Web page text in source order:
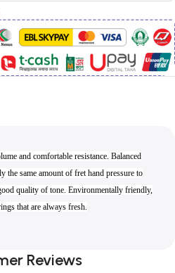
and comfortable resistance. Balanced
the same amount of fret hand pressure to
quality of tone. Environmentally friendly,
that are always fresh.
Reviews